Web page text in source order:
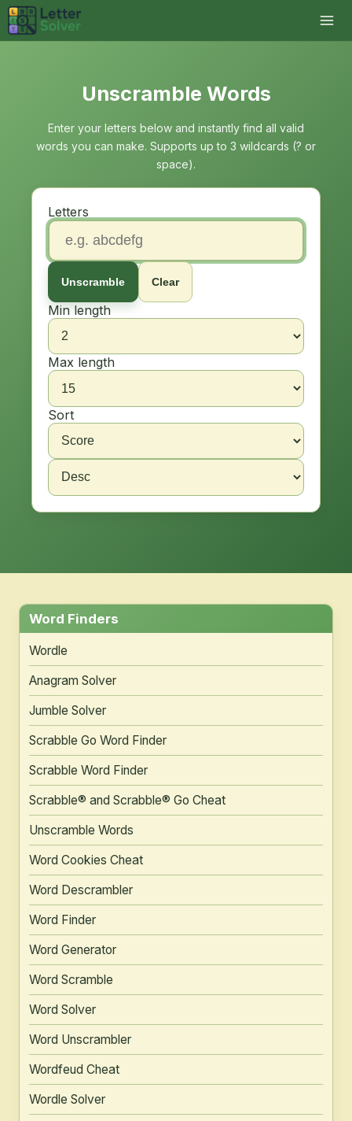
Unscramble Words
Enter your letters below and instantly find all valid
words you can make. Supports up to 3 wildcards (? or
space).
Letters
Unscramble Clear
Min length
Max length
Sort
Word Finders
Wordle
Anagram Solver
Jumble Solver
Scrabble Go Word Finder
Scrabble Word Finder
Scrabble® and Scrabble® Go Cheat
Unscramble Words
Word Cookies Cheat
Word Descrambler
Word Finder
Word Generator
Word Scramble
Word Solver
Word Unscrambler
Wordfeud Cheat
Wordle Solver